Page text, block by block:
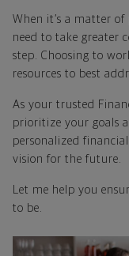
When it’s a matter
need to take greater
step. Choosing to
resources to best
As your trusted
prioritize your goals
personalized
vision for the future.
Let me help you
to be.